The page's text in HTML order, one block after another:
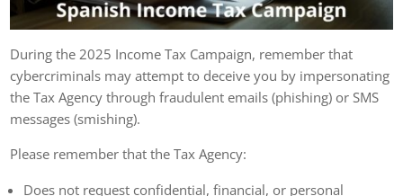
During the 2025 Income Tax Campaign, remember that
cybercriminals may attempt to deceive you by impersonating
the Tax Agency through fraudulent emails (phishing) or SMS
messages (smishing).
Please remember that the Tax Agency:
Does not request confidential, financial, or personal